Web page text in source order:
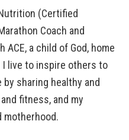
(Certified
Coach and
a child of God, home
I live to inspire others to
sharing healthy and
fitness, and my
motherhood.